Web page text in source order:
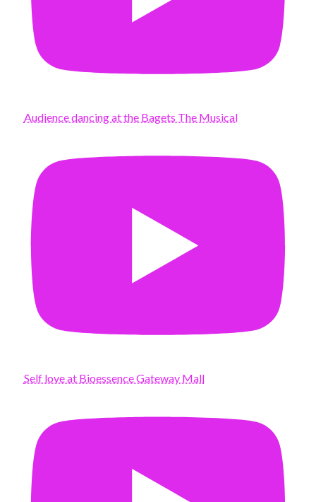
Audience dancing at the Bagets The Musical
Self love at Bioessence Gateway Mall